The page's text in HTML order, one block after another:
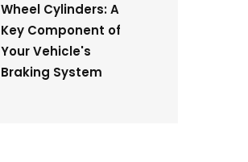
Wheel Cylinders: A
Key Component of
Your Vehicle's
Braking System